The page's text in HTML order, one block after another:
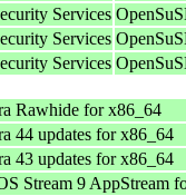
Services
Services
Services
Rawhide for x86_64
44 updates for x86_64
43 updates for x86_64
Stream 9 AppStream